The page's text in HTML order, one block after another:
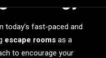
today’s fast-paced and
escape rooms as a
to encourage your